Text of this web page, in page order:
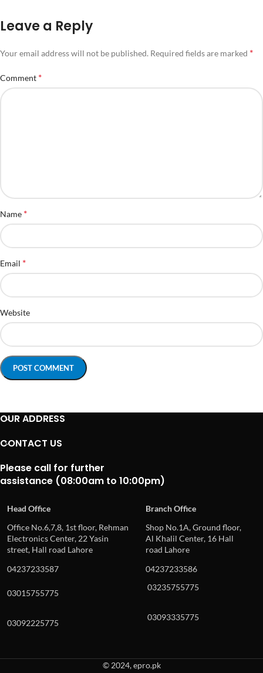
Leave a Reply
Your email address will not be published. Required fields are marked *
Comment *
Name *
Email *
Website
OUR ADDRESS
CONTACT US
Please call for further
assistance (08:00am to 10:00pm)
Head Office
Branch Office
Office No.6,7,8, 1st floor, Rehman
Electronics Center, 22 Yasin
street, Hall road Lahore
Shop No.1A, Ground floor,
Al Khalil Center, 16 Hall
road Lahore
04237233587
04237233586
03015755775
03235755775
03092225775
03093335775
© 2024, epro.pk